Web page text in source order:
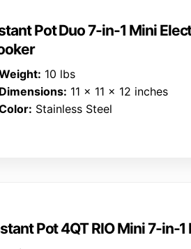
Pot Duo 7-in-1 Mini
10 lbs
Dimensions: 11 x 11 x 12 inches
Stainless Steel
Pot 4QT RIO Mini 7-in-